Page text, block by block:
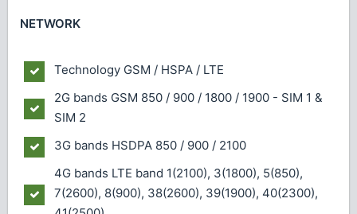
NETWORK
Technology GSM / HSPA / LTE
2G bands GSM 850 / 900 / 1800 / 1900 - SIM 1 &
SIM 2
3G bands HSDPA 850 / 900 / 2100
4G bands LTE band 1(2100), 3(1800), 5(850),
7(2600), 8(900), 38(2600), 39(1900), 40(2300),